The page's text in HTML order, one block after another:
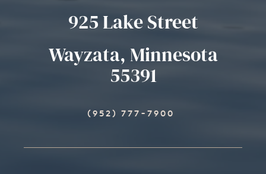
925 Lake Street
Wayzata, Minnesota
55391
(952) 777-7900